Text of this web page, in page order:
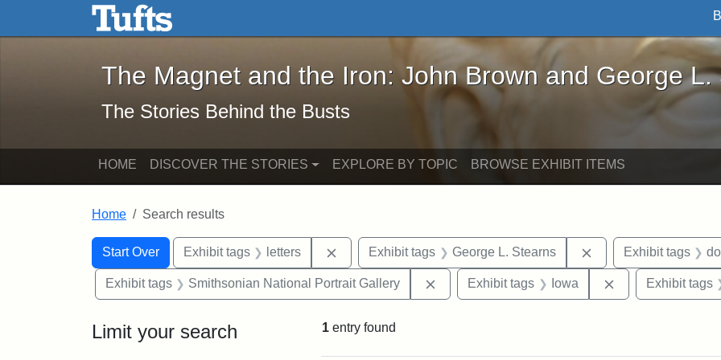
Skip to main content Skip to search
The Magnet and the Iron: John Brown and George L. Stearns - Online
The Magnet and the Iron: John Brown and George L.
The Stories Behind the Busts
HOME DISCOVER THE STORIES EXPLORE BY TOPIC BROWSE EXHIBIT ITEMS
Home Search results
Search
Search Constraints
Start Over
You searched for:Exhibit tags letters Remove constraint Exhibit tags: letters
Exhibit tags George L. Stearns Remove constraint
Exhibit tags
Exhibit tags Smithsonian National Portrait Gallery Remove constraint Exhibit tags: Smithsonian
Exhibit tags Iowa RemoveExhibit tags
Limit your search 1 entry found